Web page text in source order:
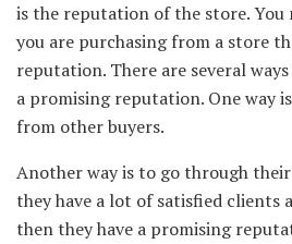
is the reputation of the store. You
you are purchasing from a store
reputation. There are several
a promising reputation. One way
from other buyers.
Another way is to go through
they have a lot of satisfied clients
then they have a promising